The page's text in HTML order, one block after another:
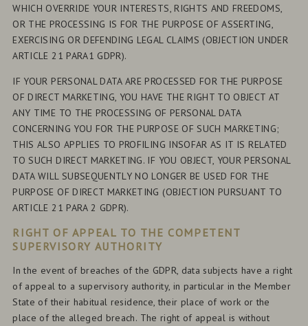
WHICH OVERRIDE YOUR INTERESTS, RIGHTS AND FREEDOMS,
OR THE PROCESSING IS FOR THE PURPOSE OF ASSERTING,
EXERCISING OR DEFENDING LEGAL CLAIMS (OBJECTION UNDER
ARTICLE 21 PARA1 GDPR).
IF YOUR PERSONAL DATA ARE PROCESSED FOR THE PURPOSE
OF DIRECT MARKETING, YOU HAVE THE RIGHT TO OBJECT AT
ANY TIME TO THE PROCESSING OF PERSONAL DATA
CONCERNING YOU FOR THE PURPOSE OF SUCH MARKETING;
THIS ALSO APPLIES TO PROFILING INSOFAR AS IT IS RELATED
TO SUCH DIRECT MARKETING. IF YOU OBJECT, YOUR PERSONAL
DATA WILL SUBSEQUENTLY NO LONGER BE USED FOR THE
PURPOSE OF DIRECT MARKETING (OBJECTION PURSUANT TO
ARTICLE 21 PARA 2 GDPR).
RIGHT OF APPEAL TO THE COMPETENT
SUPERVISORY AUTHORITY
In the event of breaches of the GDPR, data subjects have a right
of appeal to a supervisory authority, in particular in the Member
State of their habitual residence, their place of work or the
place of the alleged breach. The right of appeal is without